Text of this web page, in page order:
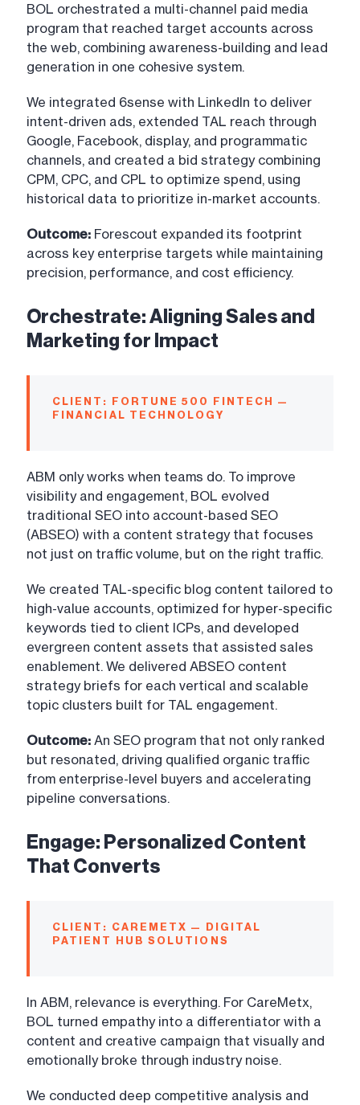
BOL orchestrated a multi-channel paid media
program that reached target accounts across
the web, combining awareness-building and lead
generation in one cohesive system.
We integrated 6sense with LinkedIn to deliver
intent-driven ads, extended TAL reach through
Google, Facebook, display, and programmatic
channels, and created a bid strategy combining
CPM, CPC, and CPL to optimize spend, using
historical data to prioritize in-market accounts.
Outcome: Forescout expanded its footprint
across key enterprise targets while maintaining
precision, performance, and cost efficiency.
Orchestrate: Aligning Sales and
Marketing for Impact
CLIENT: FORTUNE 500 FINTECH —
FINANCIAL TECHNOLOGY
ABM only works when teams do. To improve
visibility and engagement, BOL evolved
traditional SEO into account-based SEO
(ABSEO) with a content strategy that focuses
not just on traffic volume, but on the right traffic.
We created TAL-specific blog content tailored to
high-value accounts, optimized for hyper-specific
keywords tied to client ICPs, and developed
evergreen content assets that assisted sales
enablement. We delivered ABSEO content
strategy briefs for each vertical and scalable
topic clusters built for TAL engagement.
Outcome: An SEO program that not only ranked
but resonated, driving qualified organic traffic
from enterprise-level buyers and accelerating
pipeline conversations.
Engage: Personalized Content
That Converts
CLIENT: CAREMETX — DIGITAL
PATIENT HUB SOLUTIONS
In ABM, relevance is everything. For CareMetx,
BOL turned empathy into a differentiator with a
content and creative campaign that visually and
emotionally broke through industry noise.
We conducted deep competitive analysis and